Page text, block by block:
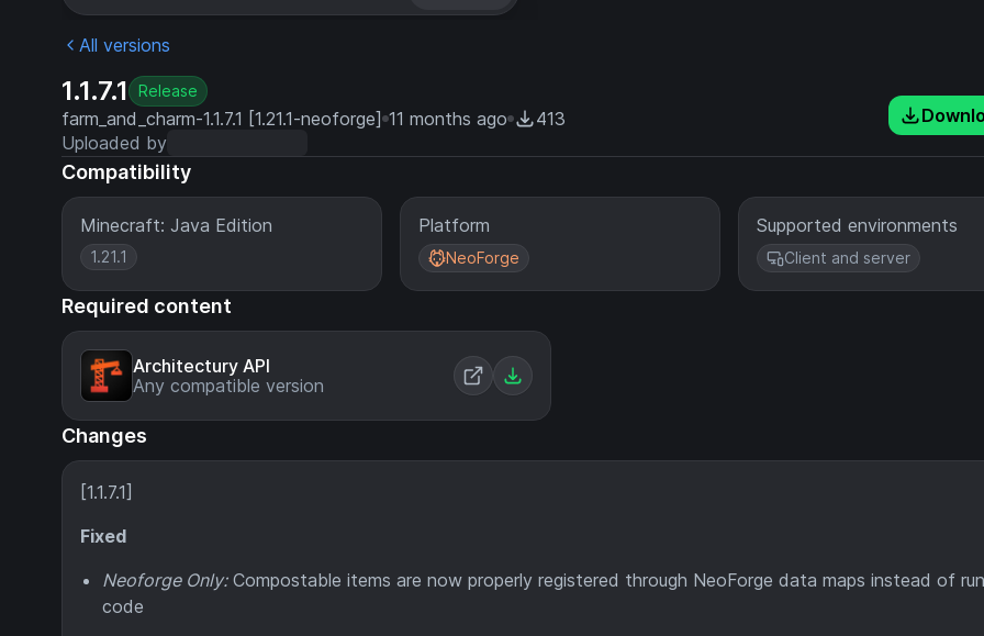
All versions
1.1.7.1 Release
farm_and_charm-1.1.7.1 [1.21.1-neoforge] 11 months ago
413
Uploaded by
Compatibility
Minecraft: Java Edition
1.21.1
Platform
NeoForge
Supported environments
Client and server
Required content
Architectury API
Any compatible version
Changes
[1.1.7.1]
Fixed
Neoforge Only:Compostable items are now properly registered through NeoForge data maps instead of
code